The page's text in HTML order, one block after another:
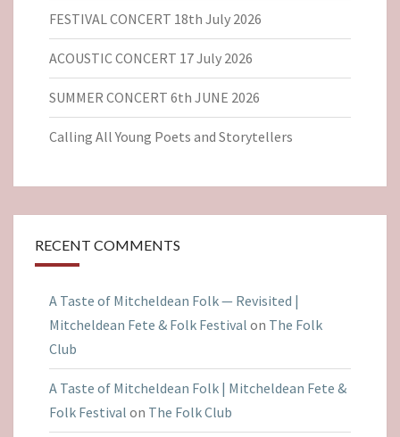
FESTIVAL CONCERT 18th July 2026
ACOUSTIC CONCERT 17 July 2026
SUMMER CONCERT 6th JUNE 2026
Calling All Young Poets and Storytellers
RECENT COMMENTS
A Taste of Mitcheldean Folk — Revisited |
Mitcheldean Fete & Folk Festival on The Folk
Club
A Taste of Mitcheldean Folk | Mitcheldean Fete &
Folk Festival on The Folk Club